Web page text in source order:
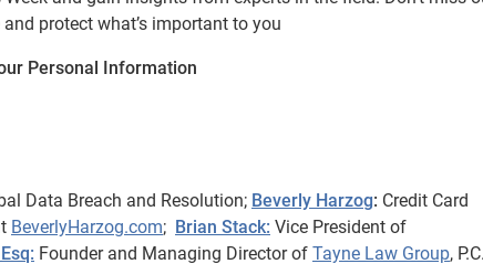
protect what’s important to you
Personal Information
Data Breach and Resolution; Beverly Harzog: Credit Card
BeverlyHarzog.com; Brian Stack: Vice President of
Founder and Managing Director of Tayne Law Group, P.C.